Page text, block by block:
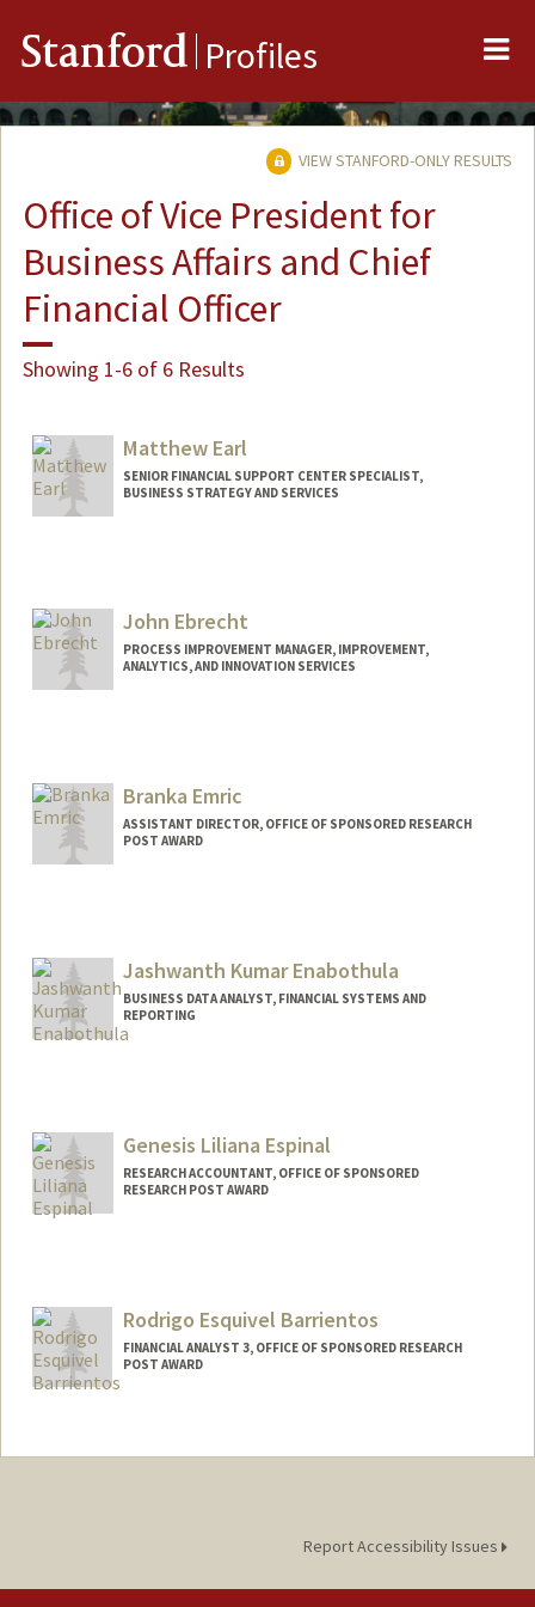
Stanford Profiles
VIEW STANFORD-ONLY RESULTS
Office of Vice President for
Business Affairs and Chief
Financial Officer
Showing 1-6 of 6 Results
Matthew Earl
SENIOR FINANCIAL SUPPORT CENTER SPECIALIST,
BUSINESS STRATEGY AND SERVICES
John Ebrecht
PROCESS IMPROVEMENT MANAGER, IMPROVEMENT,
ANALYTICS, AND INNOVATION SERVICES
Branka Emric
ASSISTANT DIRECTOR, OFFICE OF SPONSORED RESEARCH
POST AWARD
Jashwanth Kumar Enabothula
BUSINESS DATA ANALYST, FINANCIAL SYSTEMS AND
REPORTING
Genesis Liliana Espinal
RESEARCH ACCOUNTANT, OFFICE OF SPONSORED
RESEARCH POST AWARD
Rodrigo Esquivel Barrientos
FINANCIAL ANALYST 3, OFFICE OF SPONSORED RESEARCH
POST AWARD
Report Accessibility Issues